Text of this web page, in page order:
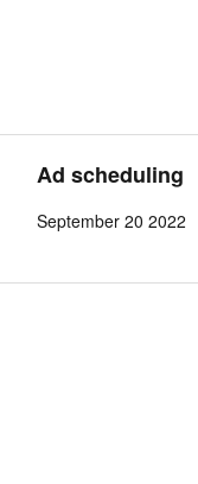
Ad scheduling
September 20 2022